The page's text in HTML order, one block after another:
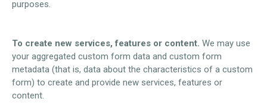
purposes.
To create new services, features or content. We may use
your aggregated custom form data and custom form
metadata (that is, data about the characteristics of a custom
form) to create and provide new services, features or
content.